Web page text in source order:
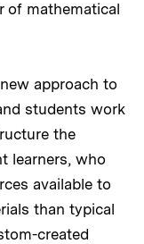
of mathematical
approach to
students work
the
learners, who
available to
than typical
created